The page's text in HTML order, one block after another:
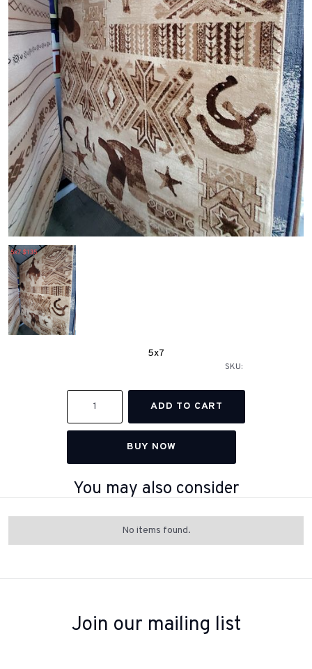
5x7
SKU:
BUY NOW
You may also consider
No items found.
Join our mailing list